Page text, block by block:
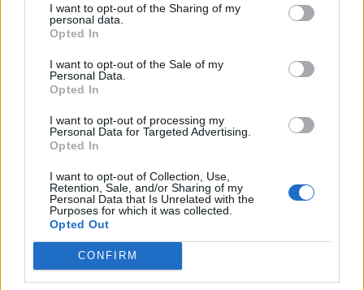
I want to opt-out of the Sharing of my
personal data.
Opted In
I want to opt-out of the Sale of my
Personal Data.
Opted In
I want to opt-out of processing my
Personal Data for Targeted Advertising.
Opted In
I want to opt-out of Collection, Use,
Retention, Sale, and/or Sharing of my
Personal Data that Is Unrelated with the
Purposes for which it was collected.
Opted Out
CONFIRM
19 OMG SO Smart!! Why didn’t I think of that? Life Hacks
10 Greens You Can Grow All Winter Long Indoors